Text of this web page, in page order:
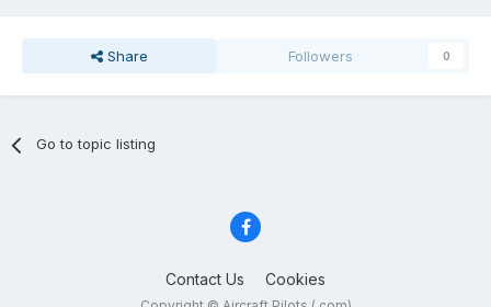
Share Followers 0
Go to topic listing
Contact Us Cookies